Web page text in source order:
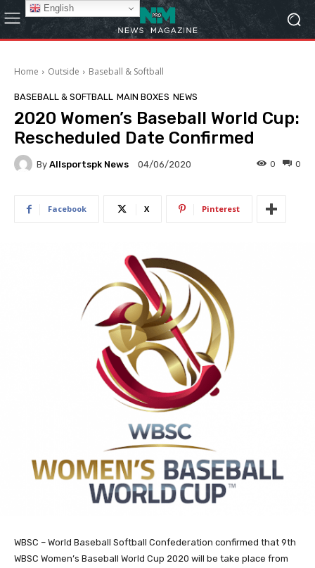
Home Outside Baseball & Softball
BASEBALL & SOFTBALL MAIN BOXES NEWS
2020 Women’s Baseball World Cup:
Rescheduled Date Confirmed
By Allsportspk News 04/06/2020 0
0
Facebook X Pinterest
WBSC – World Baseball Softball Confederation confirmed that 9th
WBSC Women’s Baseball World Cup 2020 will be take place from
English